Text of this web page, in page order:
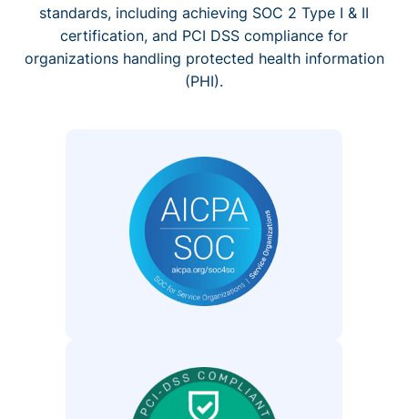
standards, including achieving SOC 2 Type I & II
certification, and PCI DSS compliance for
organizations handling protected health information
(PHI).